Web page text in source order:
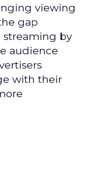
viewing
gap
streaming by
audience
with their